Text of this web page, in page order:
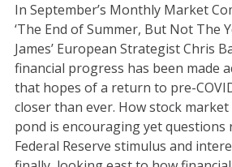
In September’s Monthly Market
‘The End of Summer, But Not The
James’ European Strategist Chris
financial progress has been made
that hopes of a return to pre-
closer than ever. How stock market
pond is encouraging yet
Federal Reserve stimulus and